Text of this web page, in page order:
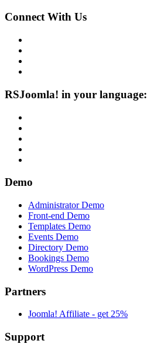
Connect With Us
RSJoomla! in your language:
Demo
Administrator Demo
Front-end Demo
Templates Demo
Events Demo
Directory Demo
Bookings Demo
WordPress Demo
Partners
Joomla! Affiliate - get 25%
Support